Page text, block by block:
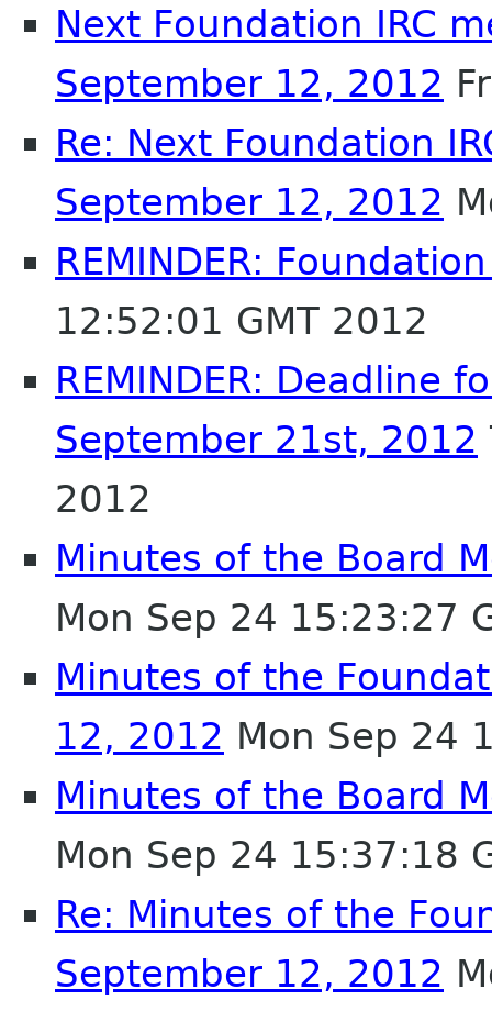
Next Foundation IRC
September 12, 2012
Re: Next Foundation
September 12, 2012
REMINDER:
12:52:01 GMT 2012
REMINDER: Deadline
September 21st, 2012
2012
Minutes of the Board
Mon Sep 24 15:23:27
Minutes of the
12, 2012 Mon Sep 24
Minutes of the Board
Mon Sep 24 15:37:18
Re: Minutes of the
September 12, 2012